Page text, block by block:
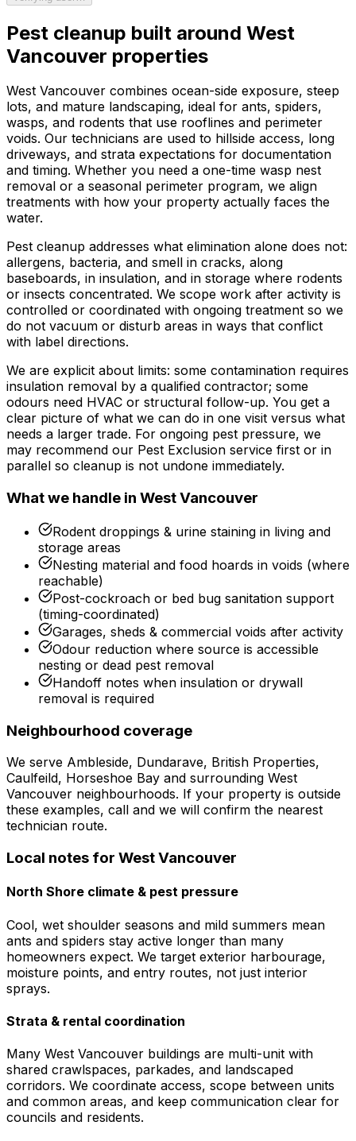
Pest cleanup built around West
Vancouver properties
West Vancouver combines ocean-side exposure, steep
lots, and mature landscaping, ideal for ants, spiders,
wasps, and rodents that use rooflines and perimeter
voids. Our technicians are used to hillside access, long
driveways, and strata expectations for documentation
and timing. Whether you need a one-time wasp nest
removal or a seasonal perimeter program, we align
treatments with how your property actually faces the
water.
Pest cleanup addresses what elimination alone does not:
allergens, bacteria, and smell in cracks, along
baseboards, in insulation, and in storage where rodents
or insects concentrated. We scope work after activity is
controlled or coordinated with ongoing treatment so we
do not vacuum or disturb areas in ways that conflict
with label directions.
We are explicit about limits: some contamination requires
insulation removal by a qualified contractor; some
odours need HVAC or structural follow-up. You get a
clear picture of what we can do in one visit versus what
needs a larger trade. For ongoing pest pressure, we
may recommend our Pest Exclusion service first or in
parallel so cleanup is not undone immediately.
What we handle in West Vancouver
Rodent droppings & urine staining in living and
storage areas
Nesting material and food hoards in voids (where
reachable)
Post-cockroach or bed bug sanitation support
(timing-coordinated)
Garages, sheds & commercial voids after activity
Odour reduction where source is accessible
nesting or dead pest removal
Handoff notes when insulation or drywall
removal is required
Neighbourhood coverage
We serve Ambleside, Dundarave, British Properties,
Caulfeild, Horseshoe Bay and surrounding West
Vancouver neighbourhoods. If your property is outside
these examples, call and we will confirm the nearest
technician route.
Local notes for West Vancouver
North Shore climate & pest pressure
Cool, wet shoulder seasons and mild summers mean
ants and spiders stay active longer than many
homeowners expect. We target exterior harbourage,
moisture points, and entry routes, not just interior
sprays.
Strata & rental coordination
Many West Vancouver buildings are multi-unit with
shared crawlspaces, parkades, and landscaped
corridors. We coordinate access, scope between units
and common areas, and keep communication clear for
councils and residents.